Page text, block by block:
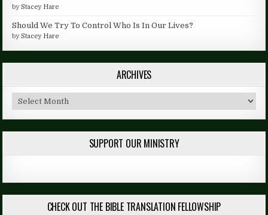
byStacey Hare
Should We Try To Control Who Is In Our Lives?
byStacey Hare
ARCHIVES
Archives
SUPPORT OUR MINISTRY
CHECK OUT THE BIBLE TRANSLATION FELLOWSHIP